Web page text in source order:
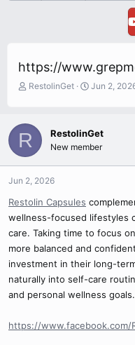
https://
T
e
a
d
a
r
e
r
RestolinGet
S
t
d
Jun 2,
R RestolinGet
New member
Jun 2, 2026
Restolin Capsules
wellness-focused lifestyles
care. Taking time to focus
more balanced and
investment in their long-
naturally into self-care
and personal wellness goals.
https://www.facebook.com/